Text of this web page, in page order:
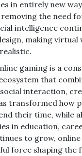
in entirely new
the need
intelligence
making
gaming is a
that
interaction,
transformed how
their time, while
in education,
to grow,
force shaping the